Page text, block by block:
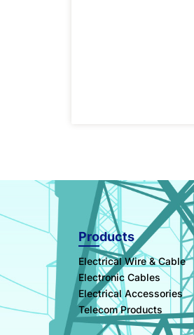
Products
Electrical Wire & Cable
Electronic Cables
Electrical Accessories
Telecom Products